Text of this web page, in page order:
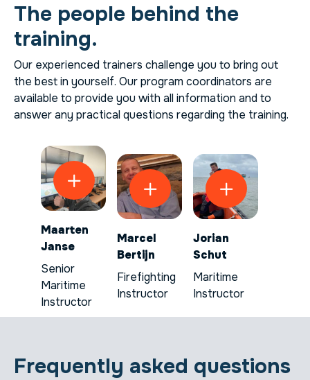
The people behind the
training.
Our experienced trainers challenge you to bring out
the best in yourself. Our program coordinators are
available to provide you with all information and to
answer any practical questions regarding the training.
Maarten
Janse
Senior
Maritime
Instructor
Marcel
Bertijn
Firefighting
Instructor
Jorian
Schut
Maritime
Instructor
Frequently asked questions